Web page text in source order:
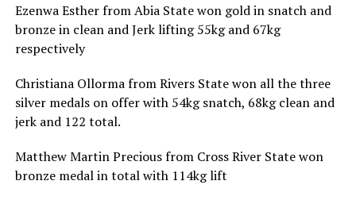
Ezenwa Esther from Abia State won gold in snatch and
bronze in clean and Jerk lifting 55kg and 67kg
respectively
Christiana Ollorma from Rivers State won all the three
silver medals on offer with 54kg snatch, 68kg clean and
jerk and 122 total.
Matthew Martin Precious from Cross River State won
bronze medal in total with 114kg lift